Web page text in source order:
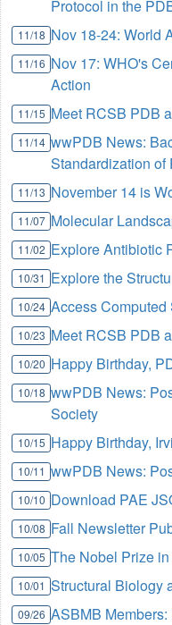
Protocol in the
11/18 Nov 18-24: World
11/16 Nov 17: WHO's
Action
11/15 Meet RCSB PDB
11/14 wwPDB News:
Standardization
11/13 November 14 is
11/07 Molecular
11/02 Explore Antibiotic
10/31 Explore the
10/24 Access
10/23 Meet RCSB PDB
10/20 Happy Birthday,
10/18 wwPDB News:
Society
10/15 Happy Birthday,
10/11 wwPDB News:
10/10 Download PAE
10/08 Fall Newsletter
10/05 The Nobel Prize
10/01 Structural Biology
09/26 ASBMB